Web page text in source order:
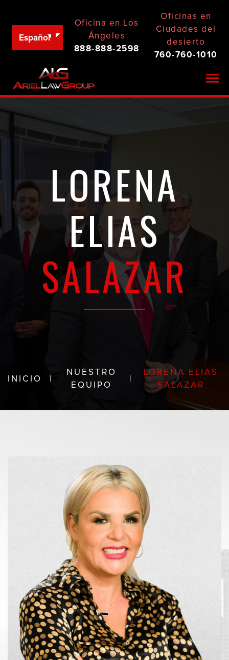
Español
Oficina en Los
Ángeles
888-888-2598
Oficinas en
Ciudades del
desierto
760-760-1010
LORENA
ELIAS
SALAZAR
INICIO
NUESTRO
EQUIPO
LORENA ELIAS
SALAZAR